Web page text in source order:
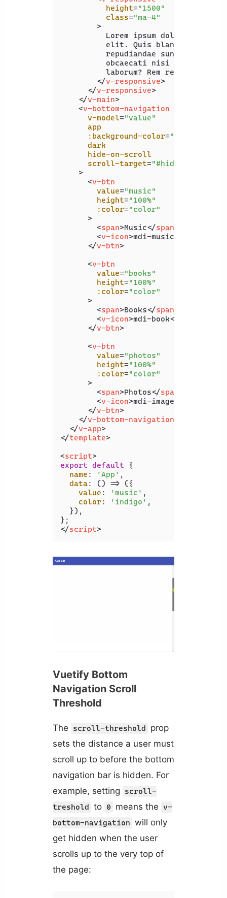
height="1500"
class="ma-4"
        >
Lorem ipsum dolor sit
elit. Quis blanditiis
repudiandae sunt
obcaecati nisi excepturi.
laborum? Rem recusandae
</v-responsive>
</v-responsive>
</v-main>
<v-bottom-navigation
v-model="value"
app
:background-color="color"
dark
hide-on-scroll
scroll-target="#hide-on-scroll-
    >
<v-btn
value="music"
height="100%"
:color="color"
      >
<span>Music</span
<v-icon>mdi-music
</v-btn>
<v-btn
value="books"
height="100%"
:color="color"
      >
<span>Books</span
<v-icon>mdi-book</
</v-btn>
<v-btn
value="photos"
height="100%"
:color="color"
      >
<span>Photos</span
<v-icon>mdi-image
</v-btn>
</v-bottom-navigation
</v-app>
</template>
<script>
export default {
name : 'App' ,
data: () => ({
value : 'music' ,
color: 'indigo' ,
  }),
</script>
Vuetify Bottom
Navigation Scroll
Threshold
The scroll-threshold
prop
sets the distance a user must
scroll up to before the bottom
navigation bar is hidden. For
example, setting
scroll-
treshold to 0 means the v-
bottom-navigation will only
get hidden when the user
scrolls up to the very top of
the page: